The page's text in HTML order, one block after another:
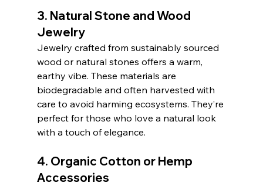
3. Natural Stone and Wood
Jewelry
Jewelry crafted from sustainably sourced
wood or natural stones offers a warm,
earthy vibe. These materials are
biodegradable and often harvested with
care to avoid harming ecosystems. They’re
perfect for those who love a natural look
with a touch of elegance.
4. Organic Cotton or Hemp
Accessories